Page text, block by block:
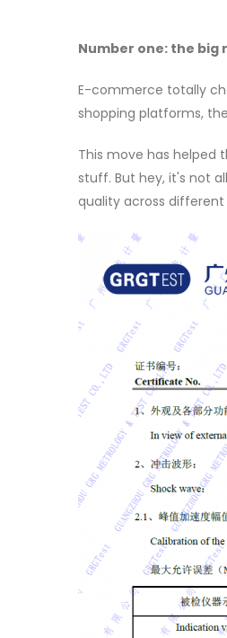
Number one: the
E-commerce totally
shopping platforms,
This move has helped
stuff. But hey, it's not
quality across different